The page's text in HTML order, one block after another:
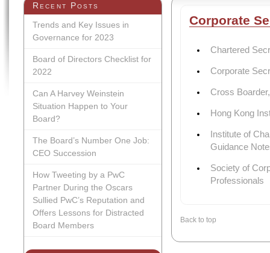
Recent Posts
Trends and Key Issues in
Governance for 2023
Board of Directors Checklist for
2022
Can A Harvey Weinstein
Situation Happen to Your
Board?
The Board’s Number One Job:
CEO Succession
How Tweeting by a PwC
Partner During the Oscars
Sullied PwC’s Reputation and
Offers Lessons for Distracted
Board Members
Corporate
Chartered
Corporate
Cross
Hong Kong
Institute of
Guidance
Society of
Professionals
Back to top